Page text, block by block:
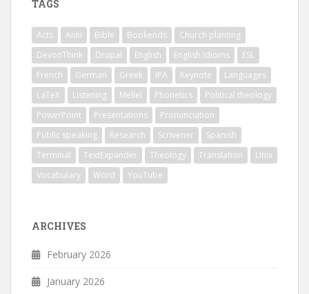
TAGS
Acts Anki Bible Bookends
Church planting
DevonThink
Drupal English English Idioms
ESL
French
German Greek IPA Keynote
Languages
LaTeX
Listening Mellel Phonetics
Political theology
PowerPoint
Presentations
Pronunciation
Public speaking
Research Scrivener
Spanish
Terminal
TextExpander Theology Translation
Unix
Vocabulary
Word YouTube
ARCHIVES
February 2026
January 2026